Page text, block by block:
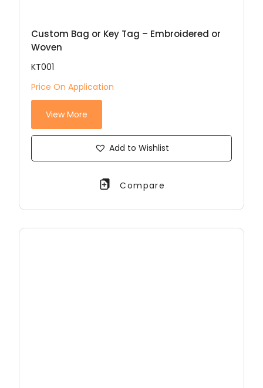
Custom Bag or Key Tag – Embroidered or
Woven
KT001
Price On Application
View More
Add to Wishlist
Compare